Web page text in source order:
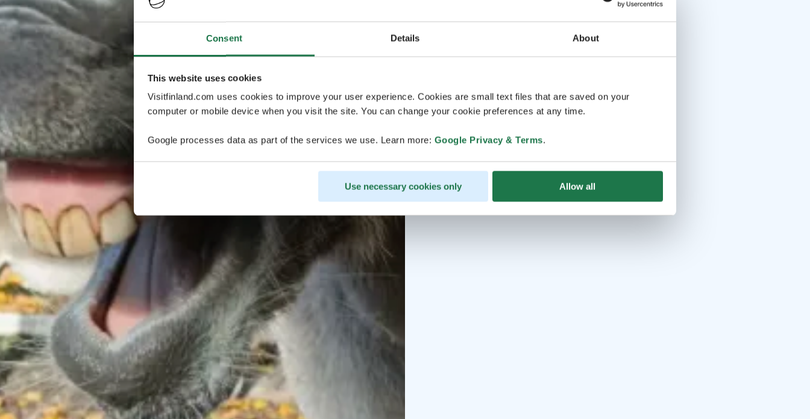
Consent Details About
This website uses cookies
Visitfinland.com uses cookies to improve your user experience. Cookies are small text files that are saved on your
computer or mobile device when you visit the site. You can change your cookie preferences at any time.
Google processes data as part of the services we use. Learn more: Google Privacy & Terms.
Use necessary cookies only Allow all